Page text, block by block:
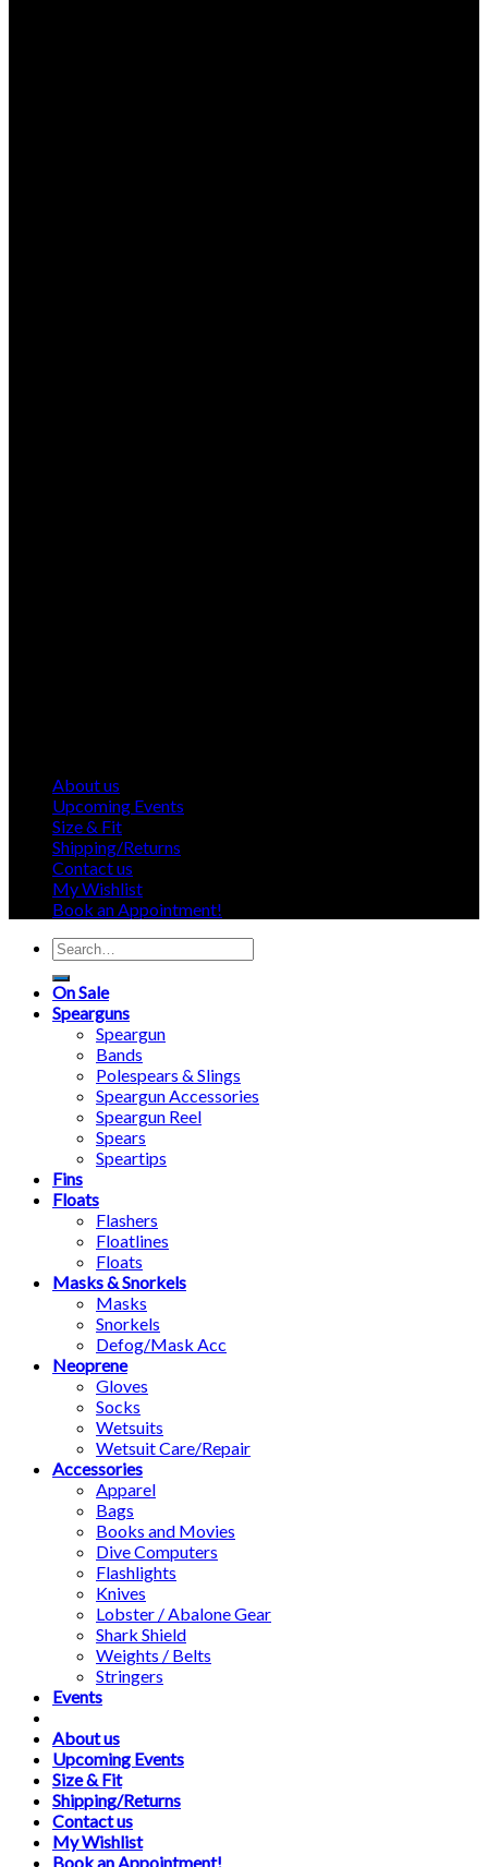
About us
Upcoming Events
Size & Fit
Shipping/Returns
Contact us
My Wishlist
Book an Appointment!
Search
for:
On Sale
Spearguns
Speargun
Bands
Polespears & Slings
Speargun Accessories
Speargun Reel
Spears
Speartips
Fins
Floats
Flashers
Floatlines
Floats
Masks & Snorkels
Masks
Snorkels
Defog/Mask Acc
Neoprene
Gloves
Socks
Wetsuits
Wetsuit Care/Repair
Accessories
Apparel
Bags
Books and Movies
Dive Computers
Flashlights
Knives
Lobster / Abalone Gear
Shark Shield
Weights / Belts
Stringers
Events
About us
Upcoming Events
Size & Fit
Shipping/Returns
Contact us
My Wishlist
Book an Appointment!